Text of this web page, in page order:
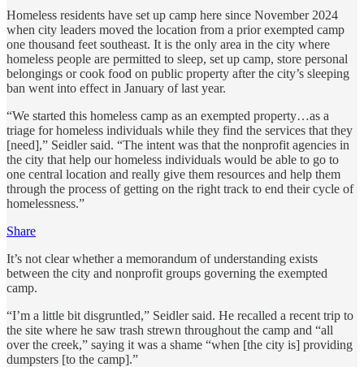
Homeless residents have set up camp here since November 2024
when city leaders moved the location from a prior exempted camp
one thousand feet southeast. It is the only area in the city where
homeless people are permitted to sleep, set up camp, store personal
belongings or cook food on public property after the city’s sleeping
ban went into effect in January of last year.
“We started this homeless camp as an exempted property…as a
triage for homeless individuals while they find the services that they
[need],” Seidler said. “The intent was that the nonprofit agencies in
the city that help our homeless individuals would be able to go to
one central location and really give them resources and help them
through the process of getting on the right track to end their cycle of
homelessness.”
Share
It’s not clear whether a memorandum of understanding exists
between the city and nonprofit groups governing the exempted
camp.
“I’m a little bit disgruntled,” Seidler said. He recalled a recent trip to
the site where he saw trash strewn throughout the camp and “all
over the creek,” saying it was a shame “when [the city is] providing
dumpsters [to the camp].”